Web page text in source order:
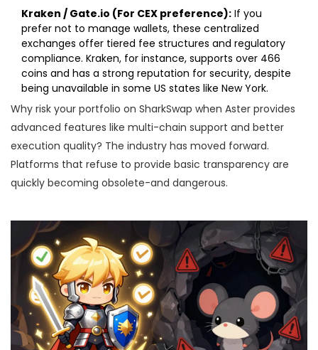
Kraken / Gate.io (For CEX preference): If you
prefer not to manage wallets, these centralized
exchanges offer tiered fee structures and regulatory
compliance. Kraken, for instance, supports over 466
coins and has a strong reputation for security, despite
being unavailable in some US states like New York.
Why risk your portfolio on SharkSwap when Aster provides
advanced features like multi-chain support and better
execution quality? The industry has moved forward.
Platforms that refuse to provide basic transparency are
quickly becoming obsolete-and dangerous.